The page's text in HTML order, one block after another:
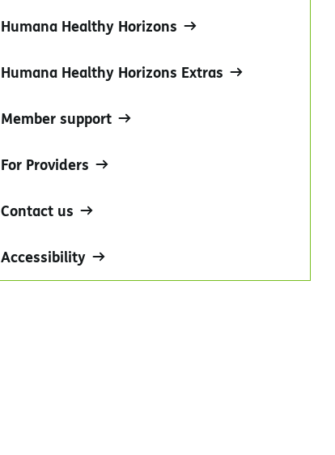
Humana Healthy Horizons
Humana Healthy Horizons Extras
Member support
For Providers
Contact us
Accessibility